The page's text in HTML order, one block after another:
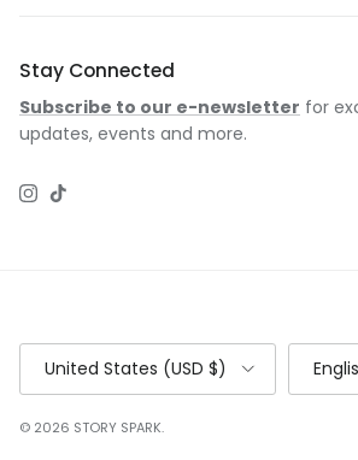
Stay Connected
Subscribe to our e-newsletter for
updates, events and more.
Instagram
TikTok
Country/Region
United States (USD $)
Language
© 2026 STORY SPARK.